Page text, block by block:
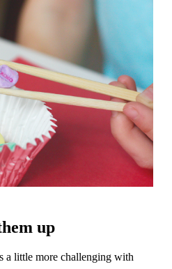
up
a little more challenging with